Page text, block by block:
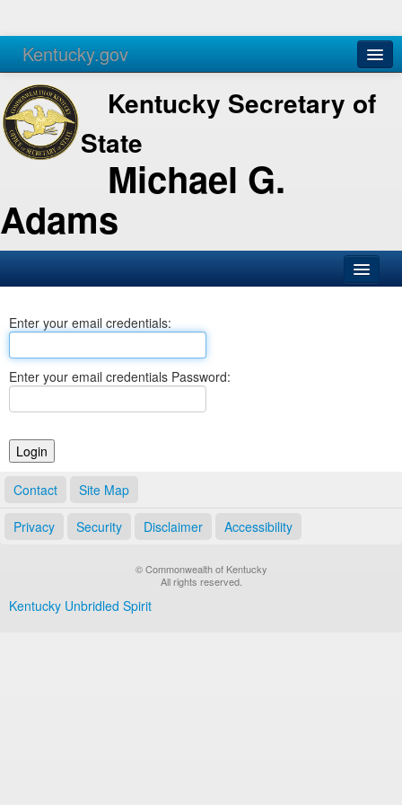
Kentucky.gov
Agencies Services
Kentucky Secretary of
State
Michael G.
Adams
Business
Elections
Notary Commissions
Enter your email credentials:
Enter your email credentials Password:
Contact Site Map
Privacy Security Disclaimer Accessibility
© Commonwealth of Kentucky
All rights reserved.
Kentucky Unbridled Spirit